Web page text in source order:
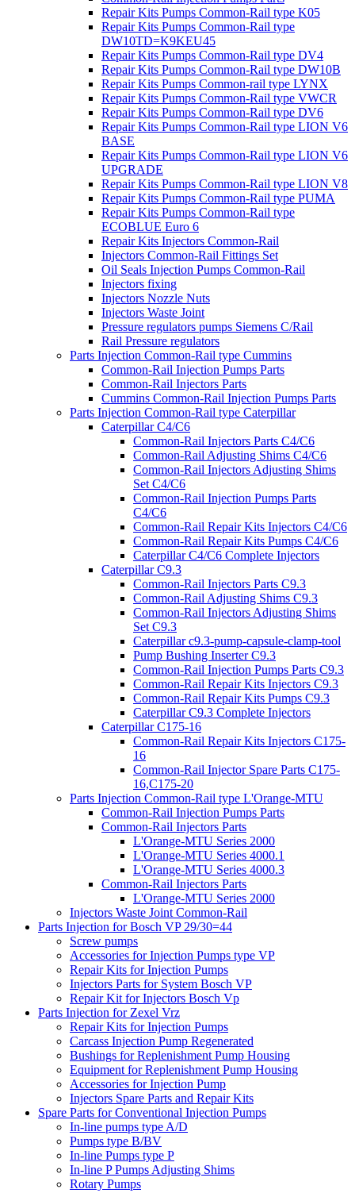
Repair Kits Pumps Common-Rail type K05
Repair Kits Pumps Common-Rail type
DW10TD=K9KEU45
Repair Kits Pumps Common-Rail type DV4
Repair Kits Pumps Common-Rail type DW10B
Repair Kits Pumps Common-rail type LYNX
Repair Kits Pumps Common-Rail type VWCR
Repair Kits Pumps Common-Rail type DV6
Repair Kits Pumps Common-Rail type LION V6
BASE
Repair Kits Pumps Common-Rail type LION V6
UPGRADE
Repair Kits Pumps Common-Rail type LION V8
Repair Kits Pumps Common-Rail type PUMA
Repair Kits Pumps Common-Rail type
ECOBLUE Euro 6
Repair Kits Injectors Common-Rail
Injectors Common-Rail Fittings Set
Oil Seals Injection Pumps Common-Rail
Injectors fixing
Injectors Nozzle Nuts
Injectors Waste Joint
Pressure regulators pumps Siemens C/Rail
Rail Pressure regulators
Parts Injection Common-Rail type Cummins
Common-Rail Injection Pumps Parts
Common-Rail Injectors Parts
Cummins Common-Rail Injection Pumps Parts
Parts Injection Common-Rail type Caterpillar
Caterpillar C4/C6
Common-Rail Injectors Parts C4/C6
Common-Rail Adjusting Shims C4/C6
Common-Rail Injectors Adjusting Shims
Set C4/C6
Common-Rail Injection Pumps Parts
C4/C6
Common-Rail Repair Kits Injectors C4/C6
Common-Rail Repair Kits Pumps C4/C6
Caterpillar C4/C6 Complete Injectors
Caterpillar C9.3
Common-Rail Injectors Parts C9.3
Common-Rail Adjusting Shims C9.3
Common-Rail Injectors Adjusting Shims
Set C9.3
Caterpillar c9.3-pump-capsule-clamp-tool
Pump Bushing Inserter C9.3
Common-Rail Injection Pumps Parts C9.3
Common-Rail Repair Kits Injectors C9.3
Common-Rail Repair Kits Pumps C9.3
Caterpillar C9.3 Complete Injectors
Caterpillar C175-16
Common-Rail Repair Kits Injectors C175-
16
Common-Rail Injector Spare Parts C175-
16,C175-20
Parts Injection Common-Rail type L'Orange-MTU
Common-Rail Injection Pumps Parts
Common-Rail Injectors Parts
L'Orange-MTU Series 2000
L'Orange-MTU Series 4000.1
L'Orange-MTU Series 4000.3
Common-Rail Injectors Parts
L'Orange-MTU Series 2000
Injectors Waste Joint Common-Rail
Parts Injection for Bosch VP 29/30=44
Screw pumps
Accessories for Injection Pumps type VP
Repair Kits for Injection Pumps
Injectors Parts for System Bosch VP
Repair Kit for Injectors Bosch Vp
Parts Injection for Zexel Vrz
Repair Kits for Injection Pumps
Carcass Injection Pump Regenerated
Bushings for Replenishment Pump Housing
Equipment for Replenishment Pump Housing
Accessories for Injection Pump
Injectors Spare Parts and Repair Kits
Spare Parts for Conventional Injection Pumps
In-line pumps type A/D
Pumps type B/BV
In-line Pumps type P
In-line P Pumps Adjusting Shims
Rotary Pumps